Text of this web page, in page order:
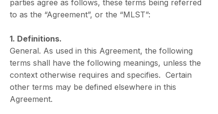
parties agree as follows, these terms being referred
to as the “Agreement”, or the “MLST”:
1. Definitions.
General. As used in this Agreement, the following
terms shall have the following meanings, unless the
context otherwise requires and specifies. Certain
other terms may be defined elsewhere in this
Agreement.